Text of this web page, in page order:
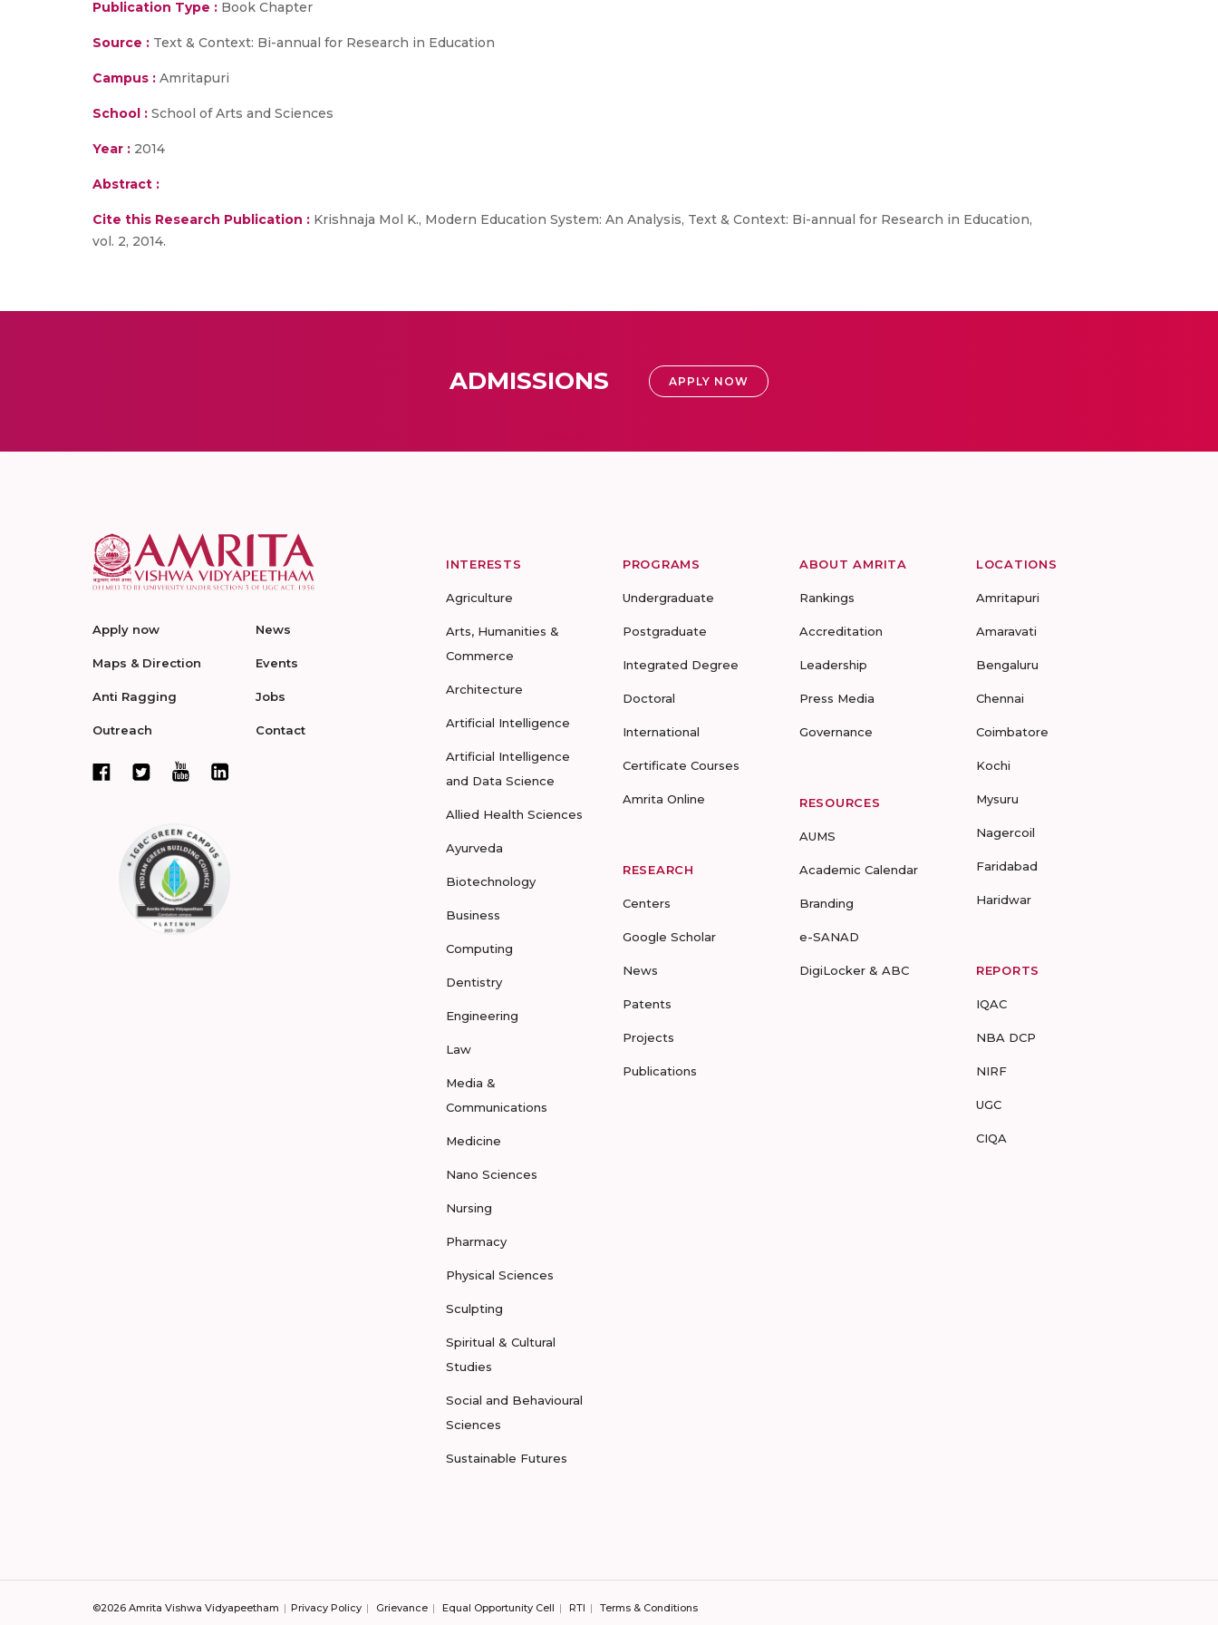
Publication Type : Book Chapter
Source : Text & Context: Bi-annual for Research in Education
Campus : Amritapuri
School : School of Arts and Sciences
Year : 2014
Abstract :
Cite this Research Publication : Krishnaja Mol K., Modern Education System: An Analysis, Text & Context: Bi-annual for Research in Education,
vol. 2, 2014.
ADMISSIONS APPLY NOW
Apply now
Maps & Direction
Anti Ragging
Outreach
News
Events
Jobs
Contact
INTERESTS
Agriculture
Arts, Humanities &
Commerce
Architecture
Artificial Intelligence
Artificial Intelligence
and Data Science
Allied Health Sciences
Ayurveda
Biotechnology
Business
Computing
Dentistry
Engineering
Law
Media &
Communications
Medicine
Nano Sciences
Nursing
Pharmacy
Physical Sciences
Sculpting
Spiritual & Cultural
Studies
Social and Behavioural
Sciences
Sustainable Futures
PROGRAMS
Undergraduate
Postgraduate
Integrated Degree
Doctoral
International
Certificate Courses
Amrita Online
RESEARCH
Centers
Google Scholar
News
Patents
Projects
Publications
ABOUT AMRITA
Rankings
Accreditation
Leadership
Press Media
Governance
RESOURCES
AUMS
Academic Calendar
Branding
e-SANAD
DigiLocker & ABC
LOCATIONS
Amritapuri
Amaravati
Bengaluru
Chennai
Coimbatore
Kochi
Mysuru
Nagercoil
Faridabad
Haridwar
REPORTS
IQAC
NBA DCP
NIRF
UGC
CIQA
©2026 Amrita Vishwa Vidyapeetham Privacy Policy Grievance Equal Opportunity Cell RTI Terms & Conditions